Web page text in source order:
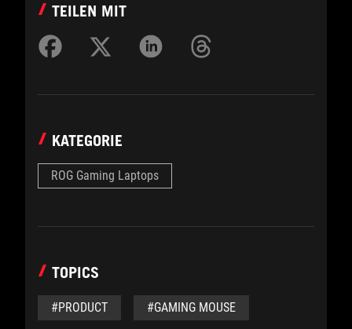
TEILEN MIT
KATEGORIE
ROG Gaming Laptops
TOPICS
#PRODUCT #GAMING MOUSE